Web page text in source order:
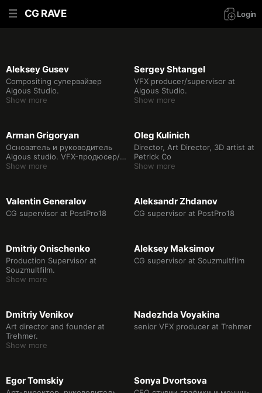
CG RAVE Login
Aleksey Gusev
Compositing супервайзер
Algous Studio.
Show more
Sergey Shtangel
VFX producer/supervisor at
Algous Studio.
Show more
Arman Grigoryan
Основатель и руководитель
Algous studio. VFX-продюсер/
супервайзер.
Show more
Oleg Kulinich
Director, Art Director, 3D artist at
Petrick Co
Show more
Valentin Generalov
CG supervisor at PostPro18
Aleksandr Zhdanov
CG supervisor at PostPro18
Dmitriy Onischenko
Production Supervisor at
Souzmultfilm.
Show more
Aleksey Maksimov
CG supervisor at Souzmultfilm
Dmitriy Venikov
Art director and founder at
Trehmer.
Show more
Nadezhda Voyakina
senior VFX producer at Trehmer
Egor Tomskiy Sonya Dvortsova